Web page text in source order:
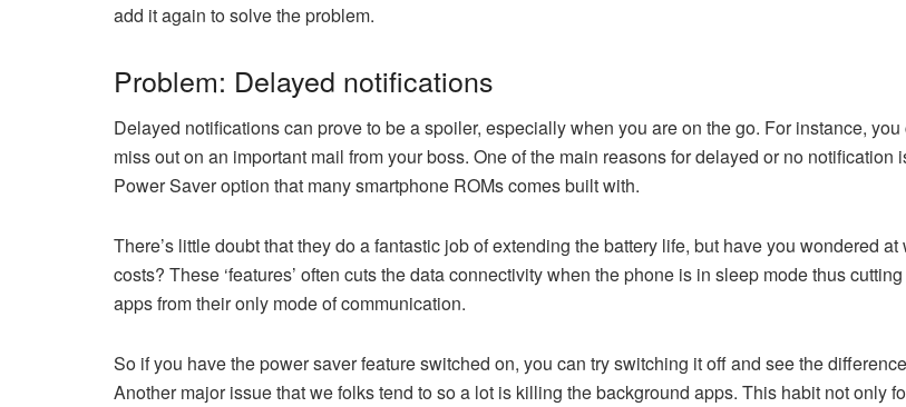
add it again to solve the problem.
Problem: Delayed notifications
Delayed notifications can prove to be a spoiler, especially when you are on the go. For instance, you
miss out on an important mail from your boss. One of the main reasons for delayed or no notification
Power Saver option that many smartphone ROMs comes built with.
There’s little doubt that they do a fantastic job of extending the battery life, but have you wondered at
costs? These ‘features’ often cuts the data connectivity when the phone is in sleep mode thus
apps from their only mode of communication.
So if you have the power saver feature switched on, you can try switching it off and see the
Another major issue that we folks tend to so a lot is killing the background apps. This habit not only